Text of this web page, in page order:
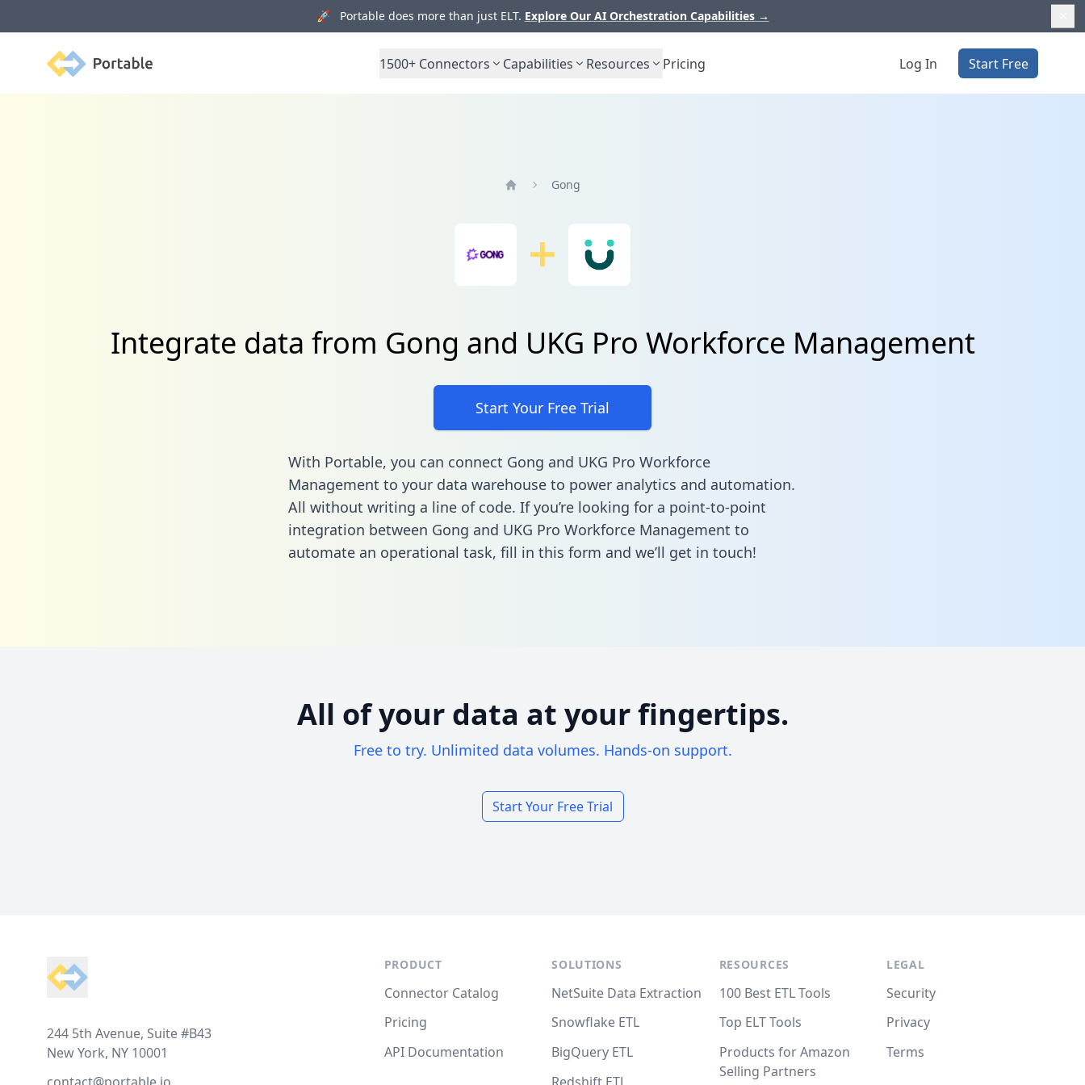
🚀 Portable does more than just ELT. Explore Our AI Orchestration Capabilities →
Portable 1500+ Connectors Capabilities Resources Pricing Log In Start Free
Gong
Integrate data from Gong and UKG Pro Workforce Management
Start Your Free Trial
With Portable, you can connect Gong and UKG Pro Workforce
Management to your data warehouse to power analytics and automation.
All without writing a line of code. If you’re looking for a point-to-point
integration between Gong and UKG Pro Workforce Management to
automate an operational task, fill in this form and we’ll get in touch!
All of your data at your fingertips.
Free to try. Unlimited data volumes. Hands-on support.
Start Your Free Trial
244 5th Avenue, Suite #B43
New York, NY 10001
PRODUCT
Connector Catalog
Pricing
API Documentation
SOLUTIONS
NetSuite Data Extraction
Snowflake ETL
BigQuery ETL
RESOURCES
100 Best ETL Tools
Top ELT Tools
Products for Amazon
Selling Partners
LEGAL
Security
Privacy
Terms